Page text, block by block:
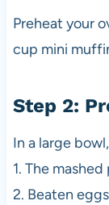
Preheat your
cup mini
Step 2:
In a large
1. The
2. Beaten eggs